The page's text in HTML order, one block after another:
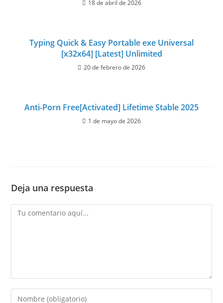
18 de abril de 2026
Typing Quick & Easy Portable exe Universal
[x32x64] [Latest] Unlimited
20 de febrero de 2026
Anti-Porn Free[Activated] Lifetime Stable 2025
1 de mayo de 2026
Deja una respuesta